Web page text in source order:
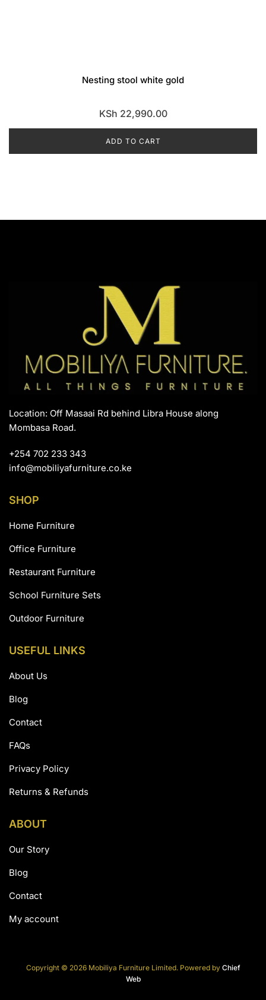
Nesting stool white gold
KSh 22,990.00
ADD TO CART
Location: Off Masaai Rd behind Libra House along
Mombasa Road.
+254 702 233 343
info@mobiliyafurniture.co.ke
SHOP
Home Furniture
Office Furniture
Restaurant Furniture
School Furniture Sets
Outdoor Furniture
USEFUL LINKS
About Us
Blog
Contact
FAQs
Privacy Policy
Returns & Refunds
ABOUT
Our Story
Blog
Contact
My account
Copyright © 2026 Mobiliya Furniture Limited. Powered by Chief
Web